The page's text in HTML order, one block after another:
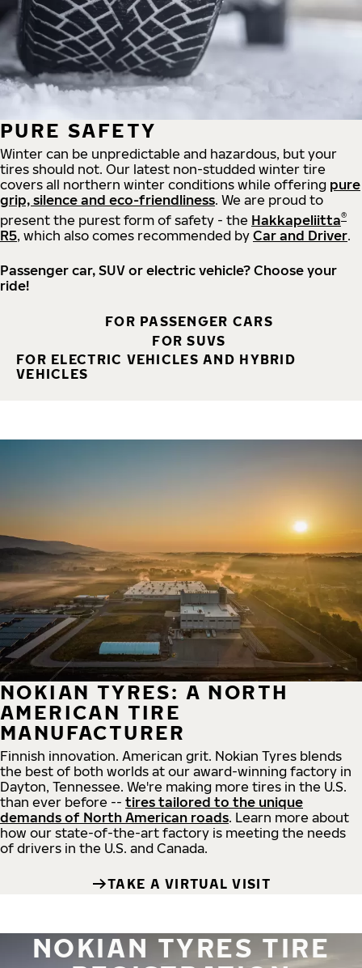
PURE SAFETY
Winter can be unpredictable and hazardous, but your
tires should not. Our latest non-studded winter tire
covers all northern winter conditions while offering pure
grip, silence and eco-friendliness. We are proud to
present the purest form of safety - the Hakkapeliitta®
R5, which also comes recommended by Car and Driver.
Passenger car, SUV or electric vehicle? Choose your
ride!
FOR PASSENGER CARS
FOR SUVS
FOR ELECTRIC VEHICLES AND HYBRID
VEHICLES
NOKIAN TYRES: A NORTH
AMERICAN TIRE
MANUFACTURER
Finnish innovation. American grit. Nokian Tyres blends
the best of both worlds at our award-winning factory in
Dayton, Tennessee. We're making more tires in the U.S.
than ever before -- tires tailored to the unique
demands of North American roads. Learn more about
how our state-of-the-art factory is meeting the needs
of drivers in the U.S. and Canada.
TAKE A VIRTUAL VISIT
NOKIAN TYRES TIRE